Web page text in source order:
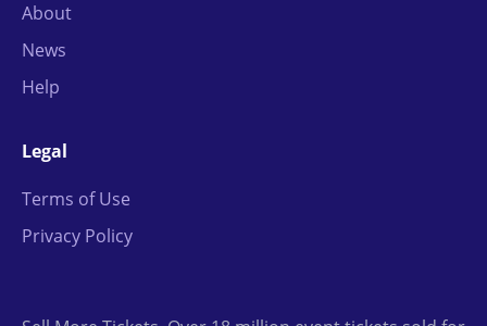
About
News
Help
Legal
Terms of Use
Privacy Policy